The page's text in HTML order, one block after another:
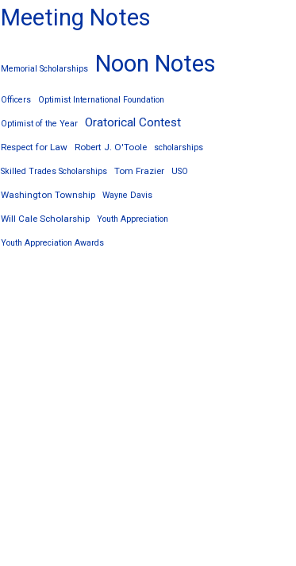
Meeting Notes
Memorial Scholarships Noon Notes
Officers Optimist International Foundation
Optimist of the Year Oratorical Contest
Respect for Law Robert J. O'Toole scholarships
Skilled Trades Scholarships Tom Frazier USO
Washington Township Wayne Davis
Will Cale Scholarship Youth Appreciation
Youth Appreciation Awards